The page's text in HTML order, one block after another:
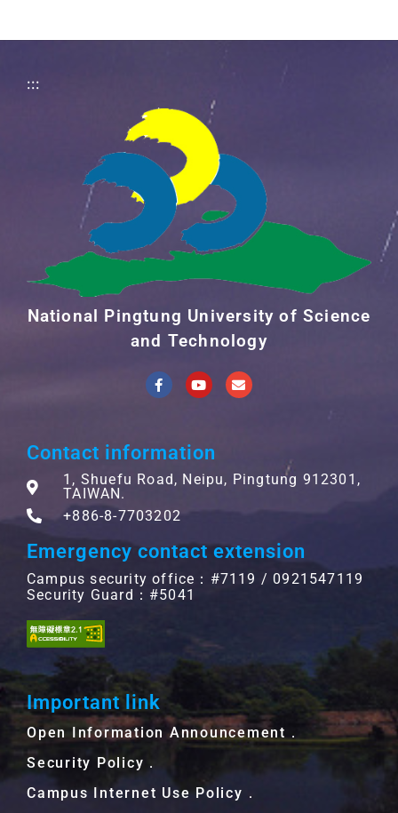
:::
National Pingtung University of Science
and Technology
Contact information
1, Shuefu Road, Neipu, Pingtung 912301,
TAIWAN.
+886-8-7703202
Emergency contact extension
Campus security office：#7119 / 0921547119
Security Guard：#5041
Important link
Open Information Announcement．
Security Policy．
Campus Internet Use Policy．